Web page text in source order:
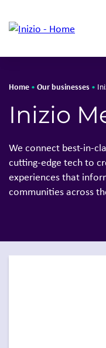
Home • Our businesses •
Inizio
We connect best-in-
cutting-edge tech to
experiences that
communities across